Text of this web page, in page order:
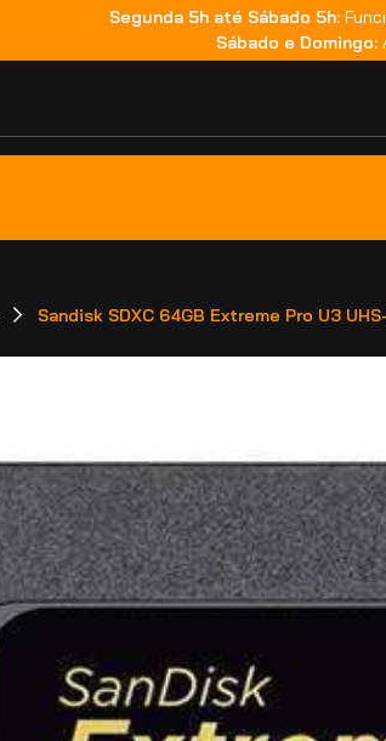
Segunda 5h até Sábado 5h:
Sábado e Domingo:
Sandisk SDXC 64GB Extreme Pro U3